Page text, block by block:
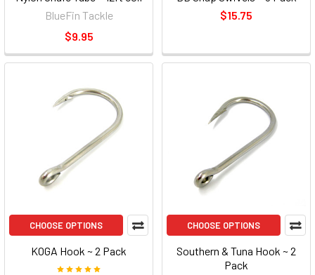
BlueFin Tackle
$9.95
$15.75
CHOOSE OPTIONS
KOGA Hook ~ 2 Pack
CHOOSE OPTIONS
Southern & Tuna Hook ~ 2
Pack